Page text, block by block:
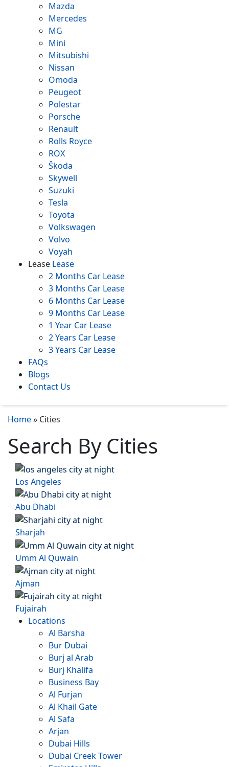
Mazda
Mercedes
MG
Mini
Mitsubishi
Nissan
Omoda
Peugeot
Polestar
Porsche
Renault
Rolls Royce
ROX
Škoda
Skywell
Suzuki
Tesla
Toyota
Volkswagen
Volvo
Voyah
Lease Lease
2 Months Car Lease
3 Months Car Lease
6 Months Car Lease
9 Months Car Lease
1 Year Car Lease
2 Years Car Lease
3 Years Car Lease
FAQs
Blogs
Contact Us
Home» Cities
Search By Cities
Los Angeles
Abu Dhabi
Sharjah
Umm Al Quwain
Ajman
Fujairah
Locations
Al Barsha
Bur Dubai
Burj al Arab
Burj Khalifa
Business Bay
Al Furjan
Al Khail Gate
Al Safa
Arjan
Dubai Hills
Dubai Creek Tower